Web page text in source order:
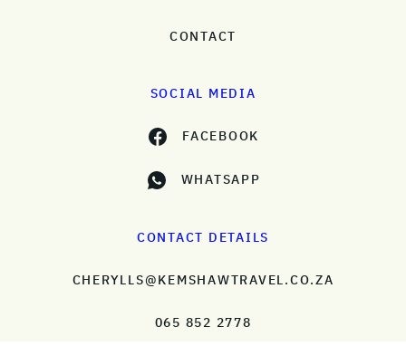
CONTACT
SOCIAL MEDIA
FACEBOOK
WHATSAPP
CONTACT DETAILS
CHERYLLS@KEMSHAWTRAVEL.CO.ZA
065 852 2778